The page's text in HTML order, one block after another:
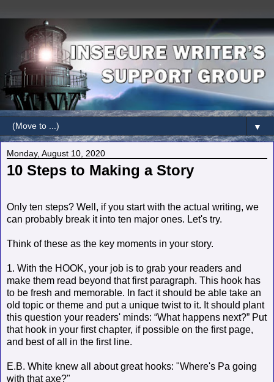
▼
Monday, August 10, 2020
10 Steps to Making a Story
Only ten steps? Well, if you start with the actual writing, we
can probably break it into ten major ones. Let's try.
Think of these as the key moments in your story.
1. With the HOOK, your job is to grab your readers and
make them read beyond that first paragraph. This hook has
to be fresh and memorable. In fact it should be able take an
old topic or theme and put a unique twist to it. It should plant
this question your readers' minds: “What happens next?” Put
that hook in your first chapter, if possible on the first page,
and best of all in the first line.
E.B. White knew all about great hooks: "Where's Pa going
with that axe?"